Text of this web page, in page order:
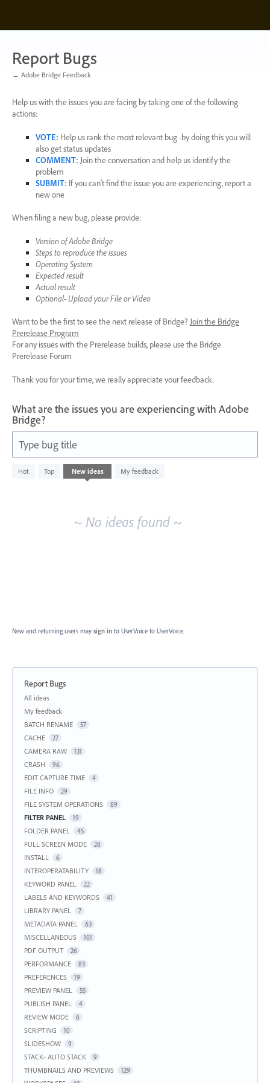
content
Report Bugs
← Adobe Bridge Feedback
Help us with the issues you are facing by taking one of the following
actions:
VOTE: Help us rank the most relevant bug -by doing this you will
also get status updates
COMMENT: Join the conversation and help us identify the
problem
SUBMIT: If you can’t find the issue you are experiencing, report a
new one
When filing a new bug, please provide:
Version of Adobe Bridge
Steps to reproduce the issues
Operating System
Expected result
Actual result
Optional- Upload your File or Video
Want to be the first to see the next release of Bridge? Join the Bridge
Prerelease Program
For any issues with the Prerelease builds, please use the Bridge
Prerelease Forum
Thank you for your time, we really appreciate your feedback.
What are the issues you are experiencing with Adobe
Bridge?
Type bug title
Hot Top New ideas My feedback
No
existing
~ No ideas found ~
New and returning users may sign in to UserVoice to UserVoice.
Report Bugs
Categories
All ideas
My feedback
BATCH RENAME
57
CACHE 27
CAMERA RAW 131
CRASH 96
EDIT CAPTURE TIME 4
FILE INFO 29
FILE SYSTEM OPERATIONS 89
FILTER PANEL 19
FOLDER PANEL 45
FULL SCREEN MODE 28
INSTALL 6
INTEROPERATABILITY 18
KEYWORD PANEL 22
LABELS AND KEYWORDS 41
LIBRARY PANEL 7
METADATA PANEL 63
MISCELLANEOUS 101
PDF OUTPUT 26
PERFORMANCE 83
PREFERENCES 19
PREVIEW PANEL 55
PUBLISH PANEL 4
REVIEW MODE 6
SCRIPTING 10
SLIDESHOW 9
STACK- AUTO STACK 9
THUMBNAILS AND PREVIEWS 129